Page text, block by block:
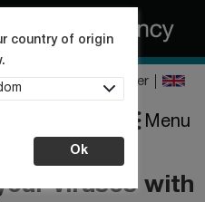
Register
country of origin
Ok
Menu
viruses with